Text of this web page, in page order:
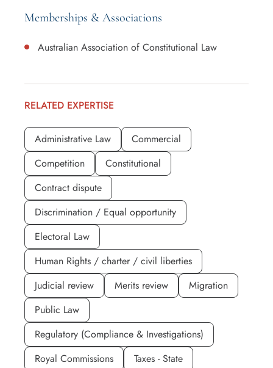
Memberships & Associations
Australian Association of Constitutional Law
RELATED EXPERTISE
Administrative Law
Commercial
Competition
Constitutional
Contract dispute
Discrimination / Equal opportunity
Electoral Law
Human Rights / charter / civil liberties
Judicial review
Merits review
Migration
Public Law
Regulatory (Compliance & Investigations)
Royal Commissions
Taxes - State